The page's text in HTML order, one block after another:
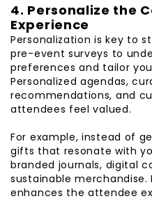
4. Personalize the
Experience
Personalization is key to
pre-event surveys to
preferences and tailor
Personalized agendas,
recommendations, and
attendees feel valued.
For example, instead of
gifts that resonate with
branded journals, digital
sustainable
enhances the attendee